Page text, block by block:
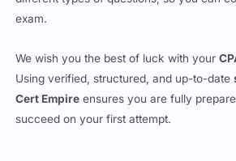
exam.
We wish you the best of luck with your
Using verified, structured, and up-to-date
Cert Empire ensures you are fully
succeed on your first attempt.